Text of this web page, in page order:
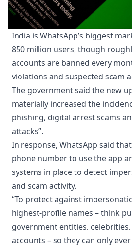
India is WhatsApp’s biggest
850 million users, though
accounts are banned every
violations and suspected scam
The government said the new
materially increased the
phishing, digital arrest scams
attacks”.
In response, WhatsApp said
phone number to use the app
systems in place to detect
and scam activity.
“To protect against
highest-profile names – think
government entities,
accounts – so they can only